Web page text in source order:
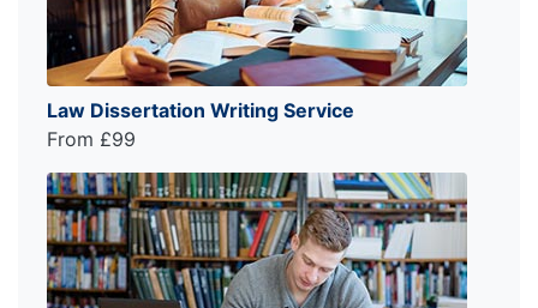
Law Dissertation Writing Service
From £99